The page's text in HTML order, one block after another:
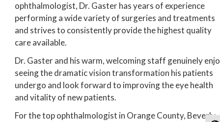
ophthalmologist, Dr. Gaster has years of experience
performing a wide variety of surgeries and treatments
and strives to consistently provide the highest quality
care available.
Dr. Gaster and his warm, welcoming staff genuinely
seeing the dramatic vision transformation his patients
undergo and look forward to improving the eye health
and vitality of new patients.
For the top ophthalmologist in Orange County, Beverly